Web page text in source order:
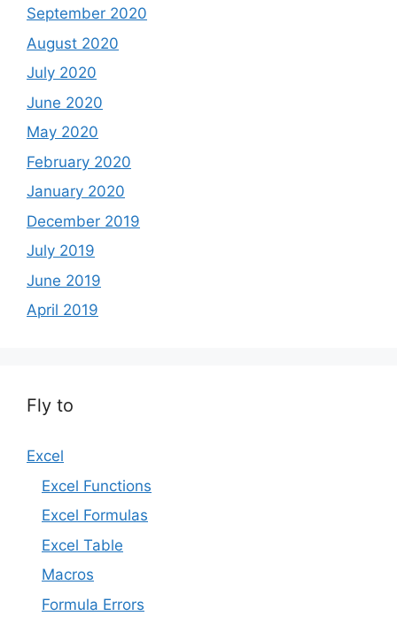
September 2020
August 2020
July 2020
June 2020
May 2020
February 2020
January 2020
December 2019
July 2019
June 2019
April 2019
Fly to
Excel
Excel Functions
Excel Formulas
Excel Table
Macros
Formula Errors